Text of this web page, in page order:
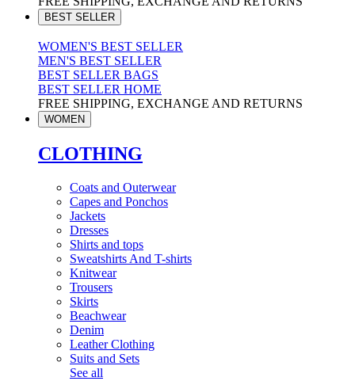
BEST SELLER
WOMEN'S BEST SELLER
MEN'S BEST SELLER
BEST SELLER BAGS
BEST SELLER HOME
FREE SHIPPING, EXCHANGE AND RETURNS
WOMEN
CLOTHING
Coats and Outerwear
Capes and Ponchos
Jackets
Dresses
Shirts and tops
Sweatshirts And T-shirts
Knitwear
Trousers
Skirts
Beachwear
Denim
Leather Clothing
Suits and Sets
See all